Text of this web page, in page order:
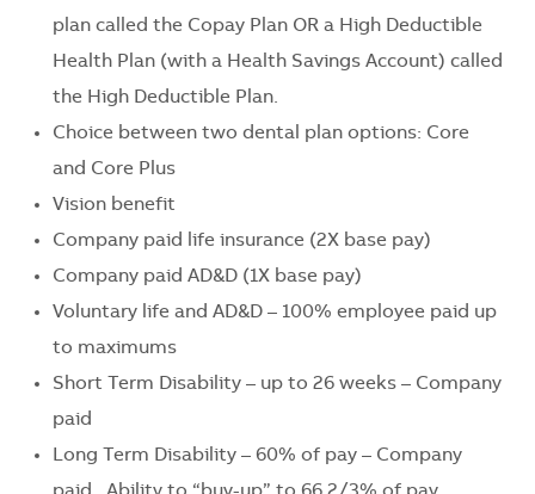
plan called the Copay Plan OR a High Deductible
Health Plan (with a Health Savings Account) called
the High Deductible Plan.
Choice between two dental plan options: Core
and Core Plus
Vision benefit
Company paid life insurance (2X base pay)
Company paid AD&D (1X base pay)
Voluntary life and AD&D – 100% employee paid up
to maximums
Short Term Disability – up to 26 weeks – Company
paid
Long Term Disability – 60% of pay – Company